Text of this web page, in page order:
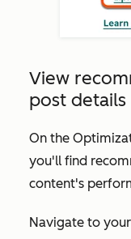
View
post details
On the
you'll find
content's
Navigate to